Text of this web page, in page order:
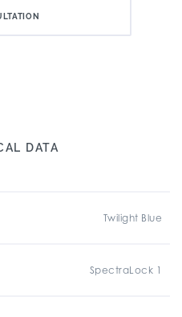
DATA
Twilight Blue
SpectraLock 1